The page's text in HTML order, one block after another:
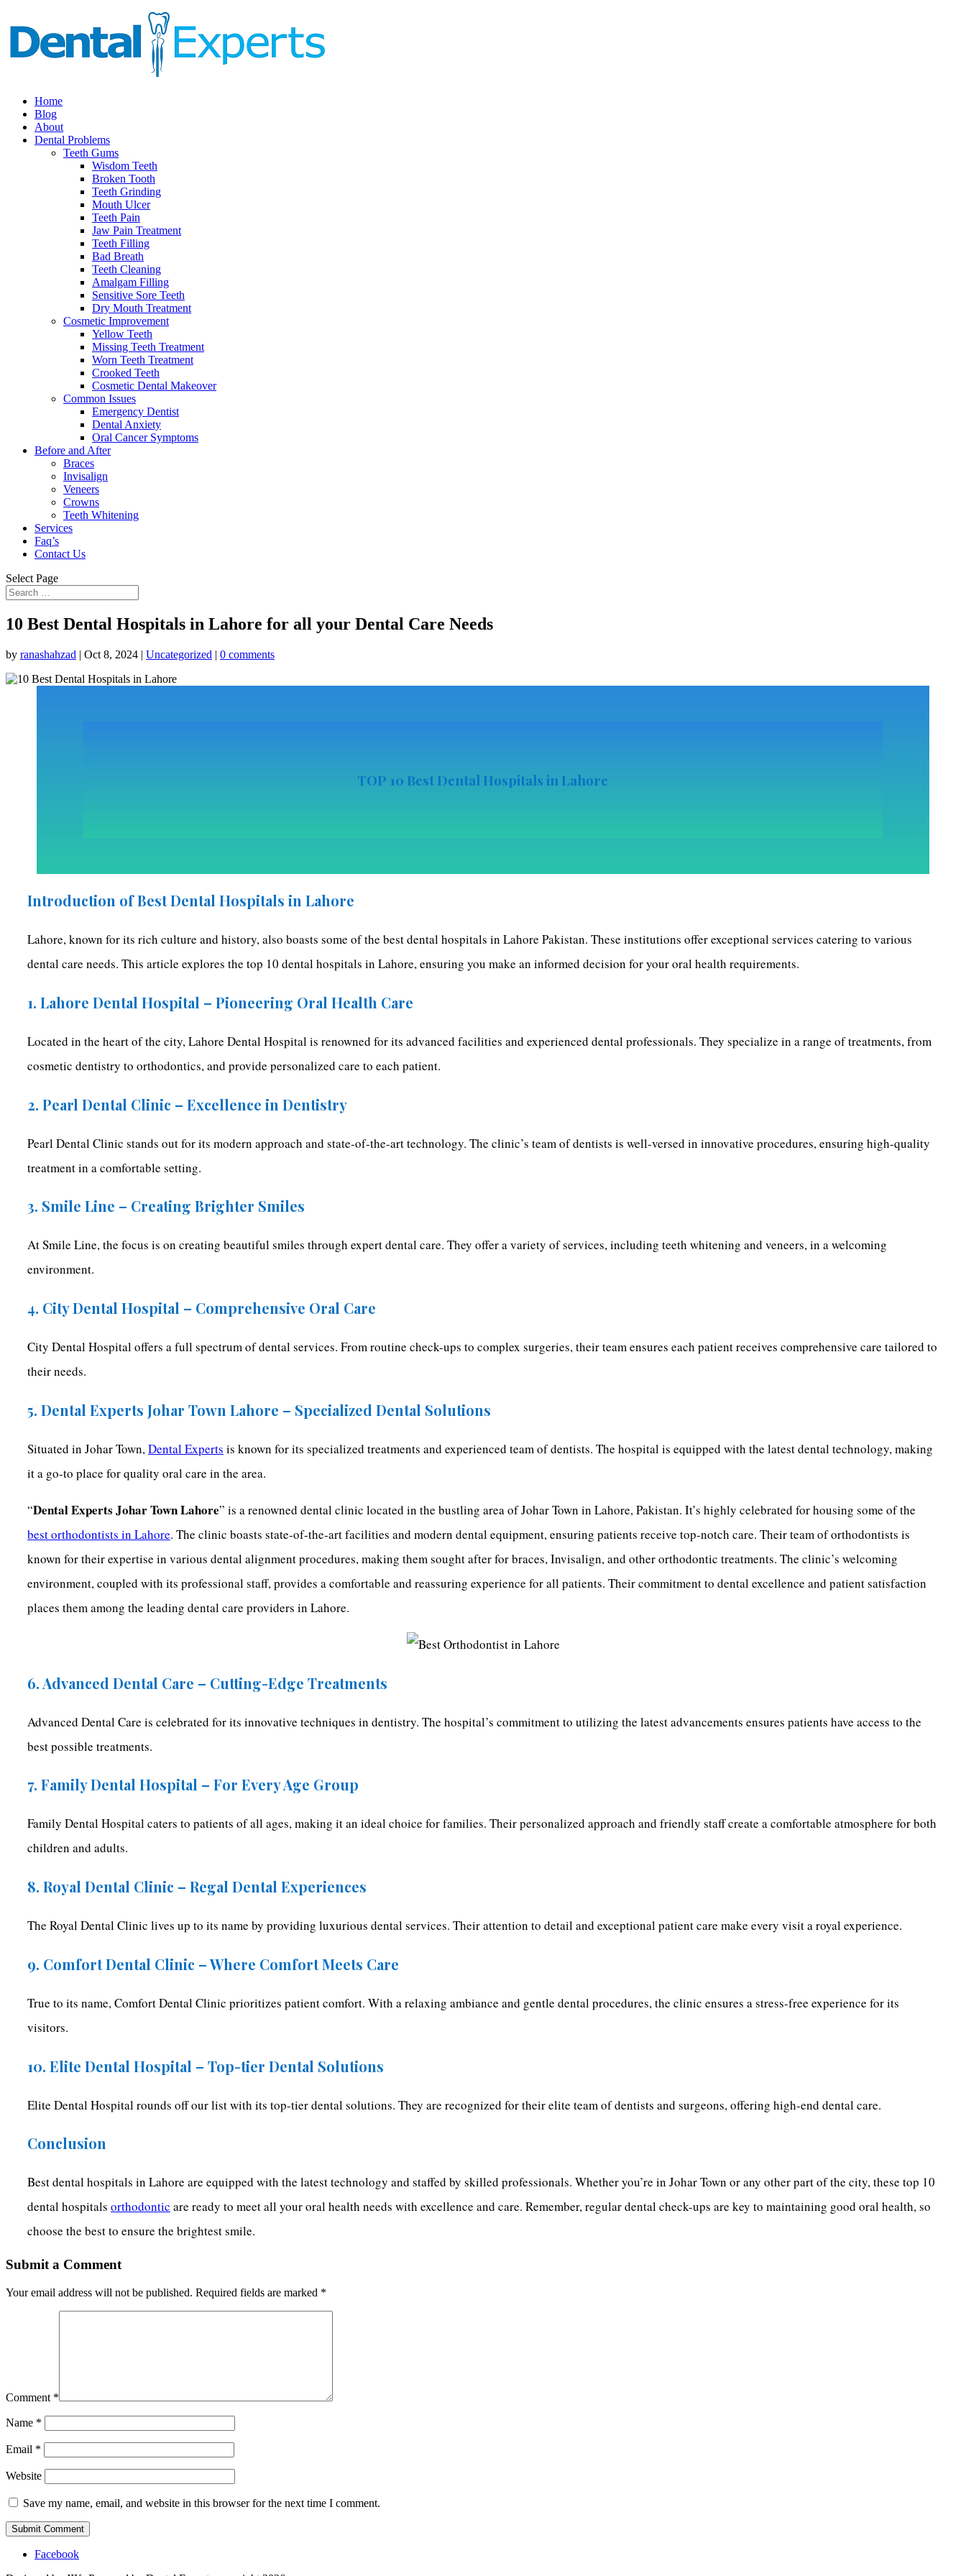
Home
Blog
About
Dental Problems
Teeth Gums
Wisdom Teeth
Broken Tooth
Teeth Grinding
Mouth Ulcer
Teeth Pain
Jaw Pain Treatment
Teeth Filling
Bad Breath
Teeth Cleaning
Amalgam Filling
Sensitive Sore Teeth
Dry Mouth Treatment
Cosmetic Improvement
Yellow Teeth
Missing Teeth Treatment
Worn Teeth Treatment
Crooked Teeth
Cosmetic Dental Makeover
Common Issues
Emergency Dentist
Dental Anxiety
Oral Cancer Symptoms
Before and After
Braces
Invisalign
Veneers
Crowns
Teeth Whitening
Services
Faq’s
Contact Us
Select Page
10 Best Dental Hospitals in Lahore for all your Dental Care Needs
by ranashahzad | Oct 8, 2024 | Uncategorized | 0 comments
TOP 10 Best Dental Hospitals in Lahore
Introduction of Best Dental Hospitals in Lahore
Lahore, known for its rich culture and history, also boasts some of the best dental hospitals in Lahore Pakistan. These institutions offer exceptional services catering to various
dental care needs. This article explores the top 10 dental hospitals in Lahore, ensuring you make an informed decision for your oral health requirements.
1. Lahore Dental Hospital – Pioneering Oral Health Care
Located in the heart of the city, Lahore Dental Hospital is renowned for its advanced facilities and experienced dental professionals. They specialize in a range of treatments, from
cosmetic dentistry to orthodontics, and provide personalized care to each patient.
2. Pearl Dental Clinic – Excellence in Dentistry
Pearl Dental Clinic stands out for its modern approach and state-of-the-art technology. The clinic’s team of dentists is well-versed in innovative procedures, ensuring high-quality
treatment in a comfortable setting.
3. Smile Line – Creating Brighter Smiles
At Smile Line, the focus is on creating beautiful smiles through expert dental care. They offer a variety of services, including teeth whitening and veneers, in a welcoming
environment.
4. City Dental Hospital – Comprehensive Oral Care
City Dental Hospital offers a full spectrum of dental services. From routine check-ups to complex surgeries, their team ensures each patient receives comprehensive care tailored to
their needs.
5. Dental Experts Johar Town Lahore – Specialized Dental Solutions
Situated in Johar Town,Dental Experts is known for its specialized treatments and experienced team of dentists. The hospital is equipped with the latest dental technology, making
it a go-to place for quality oral care in the area.
“Dental Experts Johar Town Lahore” is a renowned dental clinic located in the bustling area of Johar Town in Lahore, Pakistan. It’s highly celebrated for housing some of the
best orthodontists in Lahore. The clinic boasts state-of-the-art facilities and modern dental equipment, ensuring patients receive top-notch care. Their team of orthodontists is
known for their expertise in various dental alignment procedures, making them sought after for braces, Invisalign, and other orthodontic treatments. The clinic’s welcoming
environment, coupled with its professional staff, provides a comfortable and reassuring experience for all patients. Their commitment to dental excellence and patient satisfaction
places them among the leading dental care providers in Lahore.
6. Advanced Dental Care – Cutting-Edge Treatments
Advanced Dental Care is celebrated for its innovative techniques in dentistry. The hospital’s commitment to utilizing the latest advancements ensures patients have access to the
best possible treatments.
7. Family Dental Hospital – For Every Age Group
Family Dental Hospital caters to patients of all ages, making it an ideal choice for families. Their personalized approach and friendly staff create a comfortable atmosphere for both
children and adults.
8. Royal Dental Clinic – Regal Dental Experiences
The Royal Dental Clinic lives up to its name by providing luxurious dental services. Their attention to detail and exceptional patient care make every visit a royal experience.
9. Comfort Dental Clinic – Where Comfort Meets Care
True to its name, Comfort Dental Clinic prioritizes patient comfort. With a relaxing ambiance and gentle dental procedures, the clinic ensures a stress-free experience for its
visitors.
10. Elite Dental Hospital – Top-tier Dental Solutions
Elite Dental Hospital rounds off our list with its top-tier dental solutions. They are recognized for their elite team of dentists and surgeons, offering high-end dental care.
Conclusion
Best dental hospitals in Lahore are equipped with the latest technology and staffed by skilled professionals. Whether you’re in Johar Town or any other part of the city, these top 10
dental hospitals orthodontic are ready to meet all your oral health needs with excellence and care. Remember, regular dental check-ups are key to maintaining good oral health, so
choose the best to ensure the brightest smile.
Submit a Comment
Your email address will not be published. Required fields are marked *
Comment *
Name *
Email *
Website
Save my name, email, and website in this browser for the next time I comment.
Facebook